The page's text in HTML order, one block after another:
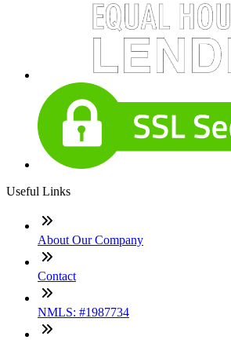
Useful Links
About Our Company
Contact
NMLS: #1987734